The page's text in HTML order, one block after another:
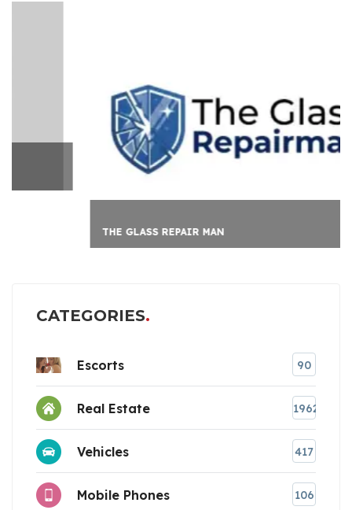
THE GLASS REPAIR MAN
CATEGORIES
Escorts 90
Real Estate 1962
Vehicles 417
Mobile Phones 106